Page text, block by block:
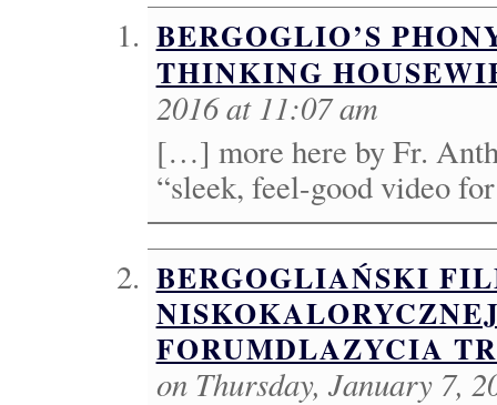
BERGOGLIO’S
THINKING
2016 at 11:07 am
[…] more here by Fr.
“sleek, feel-good video
BERGOGLIAŃSKI
FORUMDLAZYCIA
on Thursday, January 7,